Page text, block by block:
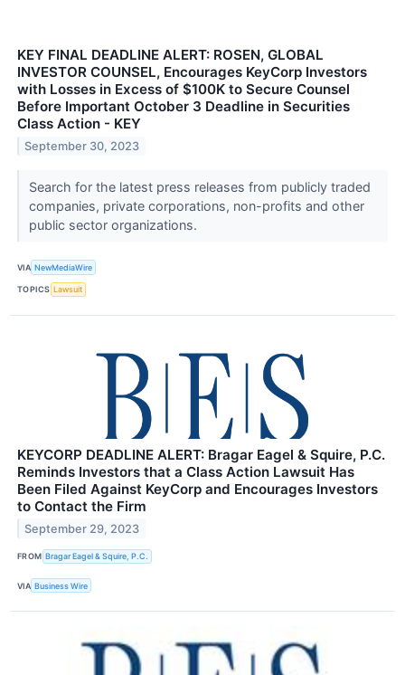
KEY FINAL DEADLINE ALERT: ROSEN, GLOBAL
INVESTOR COUNSEL, Encourages KeyCorp Investors
with Losses in Excess of $100K to Secure Counsel
Before Important October 3 Deadline in Securities
Class Action - KEY
September 30, 2023
Search for the latest press releases from publicly traded
companies, private corporations, non-profits and other
public sector organizations.
VIA NewMediaWire
TOPICS Lawsuit
KEYCORP DEADLINE ALERT: Bragar Eagel & Squire, P.C.
Reminds Investors that a Class Action Lawsuit Has
Been Filed Against KeyCorp and Encourages Investors
to Contact the Firm
September 29, 2023
FROM Bragar Eagel & Squire, P.C.
VIA Business Wire